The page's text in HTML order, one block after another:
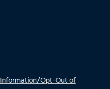
Information/Opt-Out of